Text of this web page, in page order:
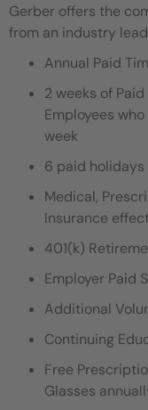
Gerber offers the
from an industry
Annual Paid
2 weeks of
Employees
week
6 paid holidays
Medical,
Insurance
401(k)
Employer Paid
Additional
Continuing
Free
Glasses